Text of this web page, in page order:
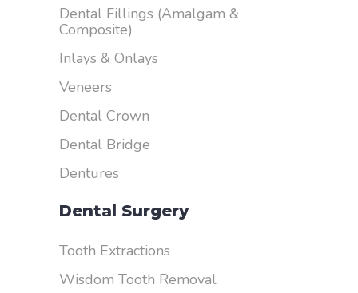
Dental Fillings (Amalgam &
Composite)
Inlays & Onlays
Veneers
Dental Crown
Dental Bridge
Dentures
Dental Surgery
Tooth Extractions
Wisdom Tooth Removal